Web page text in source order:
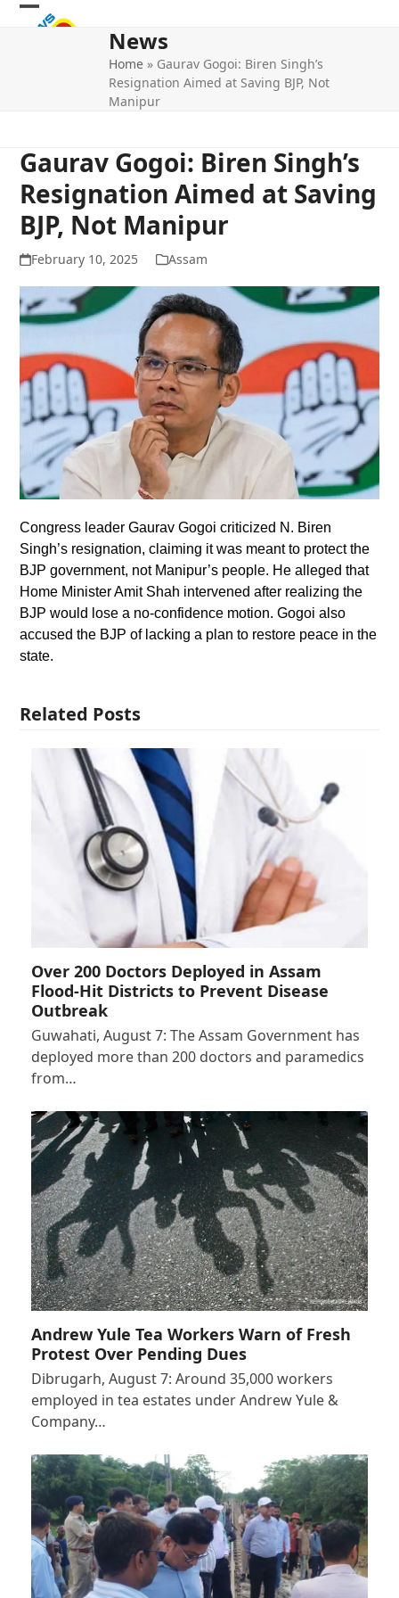
Skip
Open
Close
News
Home » Gaurav Gogoi: Biren Singh’s
Resignation Aimed at Saving BJP, Not
Manipur
Gaurav Gogoi: Biren Singh’s
Resignation Aimed at Saving
BJP, Not Manipur
February 10, 2025 Assam
Congress leader Gaurav Gogoi criticized N. Biren
Singh’s resignation, claiming it was meant to protect the
BJP government, not Manipur’s people. He alleged that
Home Minister Amit Shah intervened after realizing the
BJP would lose a no-confidence motion. Gogoi also
accused the BJP of lacking a plan to restore peace in the
state.
Related Posts
Over 200 Doctors Deployed in Assam
Flood-Hit Districts to Prevent Disease
Outbreak
Guwahati, August 7: The Assam Government has
deployed more than 200 doctors and paramedics
from…
Andrew Yule Tea Workers Warn of Fresh
Protest Over Pending Dues
Dibrugarh, August 7: Around 35,000 workers
employed in tea estates under Andrew Yule &
Company…